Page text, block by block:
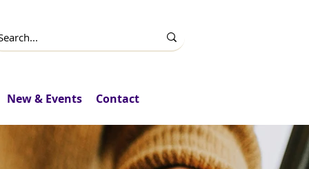
New & Events Contact